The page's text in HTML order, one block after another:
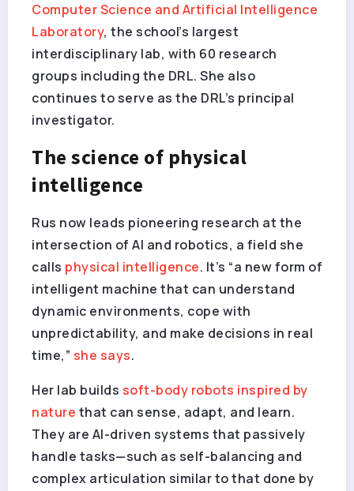
Computer Science and Artificial Intelligence
Laboratory, the school’s largest
interdisciplinary lab, with 60 research
groups including the DRL. She also
continues to serve as the DRL’s principal
investigator.
The science of physical
intelligence
Rus now leads pioneering research at the
intersection of AI and robotics, a field she
calls physical intelligence. It’s “a new form of
intelligent machine that can understand
dynamic environments, cope with
unpredictability, and make decisions in real
time,” she says.
Her lab builds soft-body robots inspired by
nature that can sense, adapt, and learn.
They are AI-driven systems that passively
handle tasks—such as self-balancing and
complex articulation similar to that done by